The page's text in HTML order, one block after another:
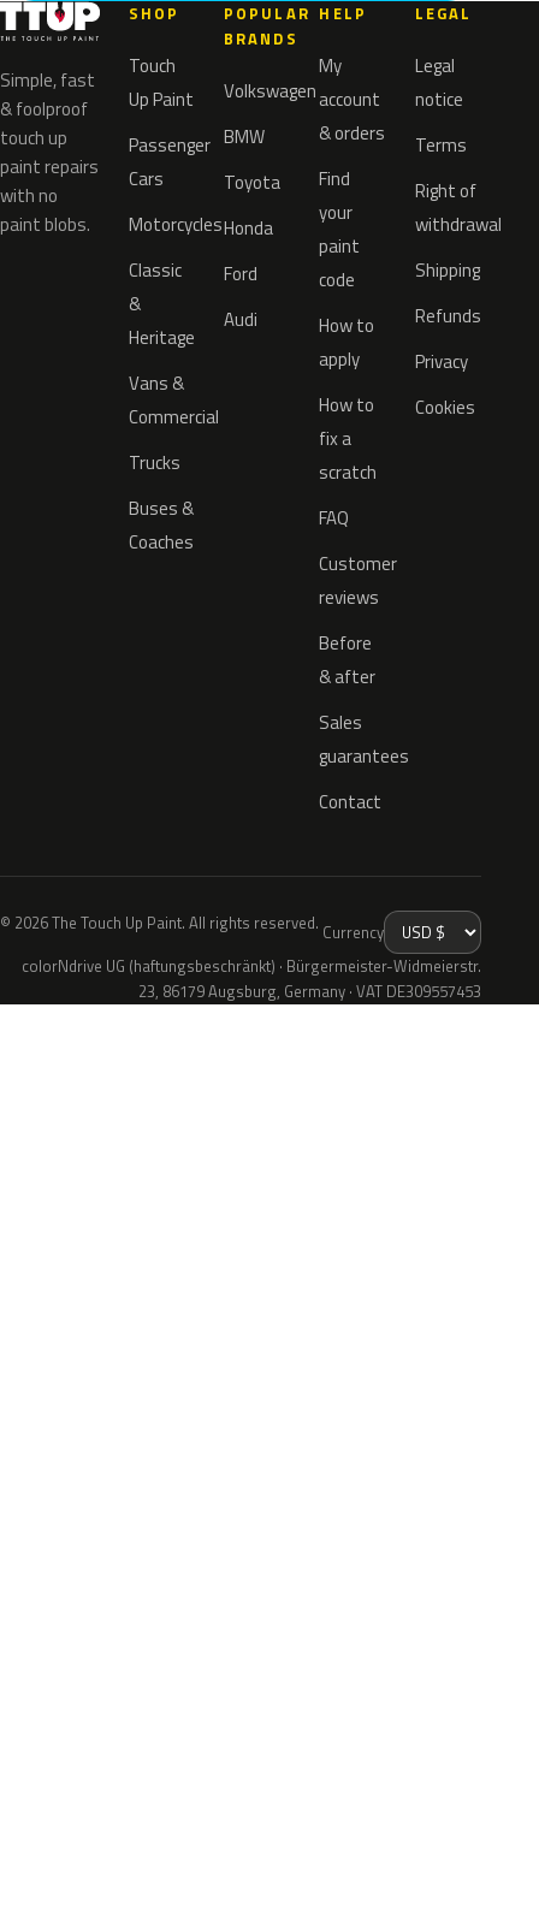
Simple, fast
& foolproof
touch up
paint repairs
with no
paint blobs.
SHOP
Touch
Up Paint
Passenger
Cars
Motorcycles
Classic
&
Heritage
Vans &
Commercial
Trucks
Buses &
Coaches
POPULAR
BRANDS
Volkswagen
BMW
Toyota
Honda
Ford
Audi
HELP
My
account
& orders
Find
your
paint
code
How to
apply
How to
fix a
scratch
FAQ
Customer
reviews
Before
& after
Sales
guarantees
Contact
LEGAL
Legal
notice
Terms
Right of
withdrawal
Shipping
Refunds
Privacy
Cookies
© 2026 The Touch Up Paint. All rights reserved. Currency
colorNdrive UG (haftungsbeschränkt) · Bürgermeister-Widmeierstr.
23, 86179 Augsburg, Germany · VAT DE309557453